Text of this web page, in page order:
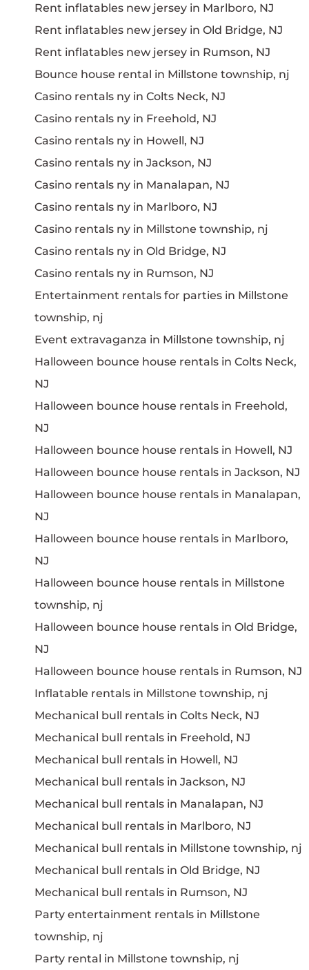
Rent inflatables new jersey in Marlboro, NJ
Rent inflatables new jersey in Old Bridge, NJ
Rent inflatables new jersey in Rumson, NJ
Bounce house rental in Millstone township, nj
Casino rentals ny in Colts Neck, NJ
Casino rentals ny in Freehold, NJ
Casino rentals ny in Howell, NJ
Casino rentals ny in Jackson, NJ
Casino rentals ny in Manalapan, NJ
Casino rentals ny in Marlboro, NJ
Casino rentals ny in Millstone township, nj
Casino rentals ny in Old Bridge, NJ
Casino rentals ny in Rumson, NJ
Entertainment rentals for parties in Millstone
township, nj
Event extravaganza in Millstone township, nj
Halloween bounce house rentals in Colts Neck,
NJ
Halloween bounce house rentals in Freehold,
NJ
Halloween bounce house rentals in Howell, NJ
Halloween bounce house rentals in Jackson, NJ
Halloween bounce house rentals in Manalapan,
NJ
Halloween bounce house rentals in Marlboro,
NJ
Halloween bounce house rentals in Millstone
township, nj
Halloween bounce house rentals in Old Bridge,
NJ
Halloween bounce house rentals in Rumson, NJ
Inflatable rentals in Millstone township, nj
Mechanical bull rentals in Colts Neck, NJ
Mechanical bull rentals in Freehold, NJ
Mechanical bull rentals in Howell, NJ
Mechanical bull rentals in Jackson, NJ
Mechanical bull rentals in Manalapan, NJ
Mechanical bull rentals in Marlboro, NJ
Mechanical bull rentals in Millstone township, nj
Mechanical bull rentals in Old Bridge, NJ
Mechanical bull rentals in Rumson, NJ
Party entertainment rentals in Millstone
township, nj
Party rental in Millstone township, nj